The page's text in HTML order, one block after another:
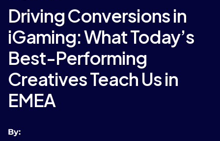
Driving Conversions in
iGaming: What Today’s
Best-Performing
Creatives Teach Us in
EMEA
By: